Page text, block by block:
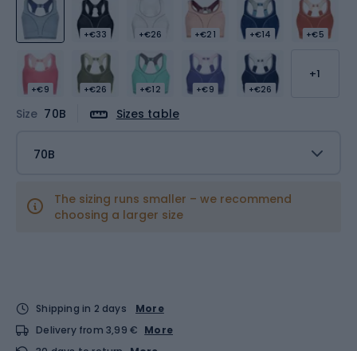
+€33 +€26 +€21 +€14 +€5
+€9 +€26 +€12 +€9 +€26
+1
Size 70B Sizes table
70B
The sizing runs smaller – we recommend
choosing a larger size
Shipping in 2 days
More
Delivery from 3,99 € More